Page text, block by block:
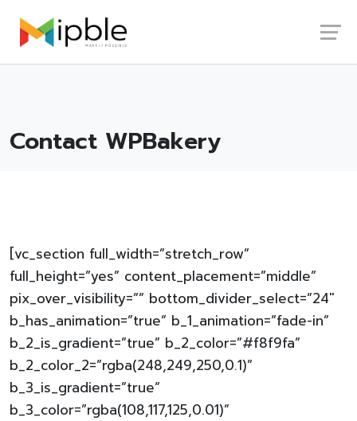
content
Contact WPBakery
[vc_section full_width=”stretch_row”
full_height=”yes” content_placement=”middle”
pix_over_visibility=”” bottom_divider_select=”24″
b_has_animation=”true” b_1_animation=”fade-in”
b_2_is_gradient=”true” b_2_color=”#f8f9fa”
b_2_color_2=”rgba(248,249,250,0.1)”
b_3_is_gradient=”true”
b_3_color=”rgba(108,117,125,0.01)”